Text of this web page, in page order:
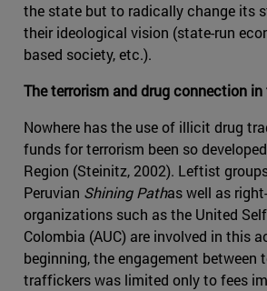
the state but to radically change its
their ideological vision (state-run
based society, etc.).
The terrorism and drug connection in
Nowhere has the use of illicit drug
funds for terrorism been so
Region (Steinitz, 2002). Leftist
Peruvian Shining Pathas well as
organizations such as the United
Colombia (AUC) are involved in this
beginning, the engagement between
traffickers was limited only to fees